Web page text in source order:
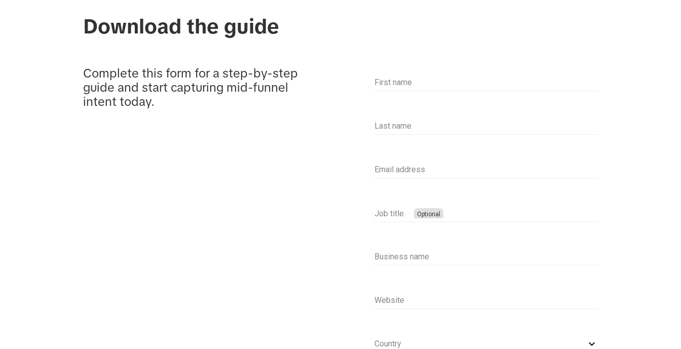
Download the guide
Complete this form for a step-by-step
guide and start capturing mid-funnel
intent today.
First name
Last name
Email address
Job title Optional
Business name
Website
Country